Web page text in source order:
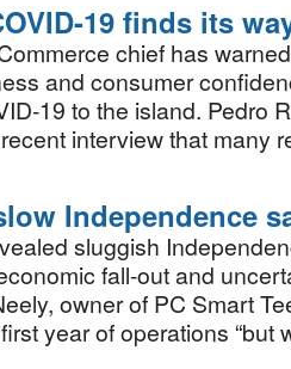
19 finds its
chief has
and consumer
19 to the island. Pedro
interview that many
Independence
sluggish
fall-out and
owner of PC Smart
year of operations “but